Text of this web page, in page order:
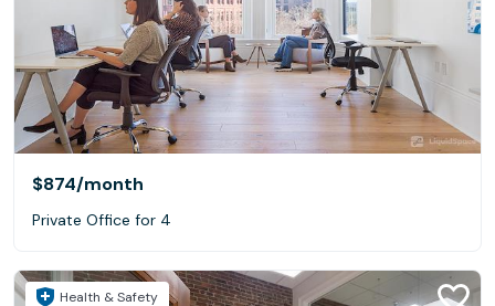
$874/month
Private Office for 4
Health & Safety